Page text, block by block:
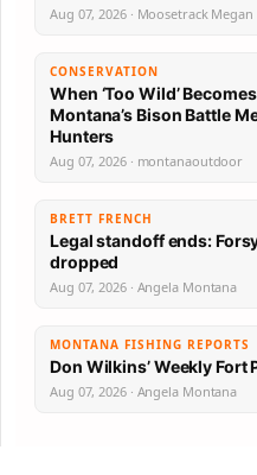
Aug 07, 2026 · Moosetrack Megan
CONSERVATION
When ‘Too Wild’
Montana’s Bison Battle
Hunters
Aug 07, 2026 · montanaoutdoor
BRETT FRENCH
Legal standoff ends:
dropped
Aug 07, 2026 · Angela Montana
MONTANA FISHING REPORTS
Don Wilkins’ Weekly Fort
Aug 07, 2026 · Angela Montana